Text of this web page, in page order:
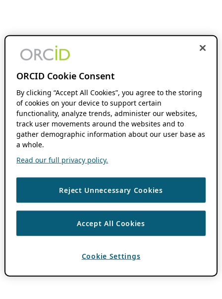
ORCID Cookie Consent
By clicking “Accept All Cookies”, you agree to the storing
of cookies on your device to support certain
functionality, analyze trends, administer our websites,
track user movements around the websites and to
gather demographic information about our user base as
a whole.
Read our full privacy policy.
Reject Unnecessary Cookies
Accept All Cookies
Cookie Settings